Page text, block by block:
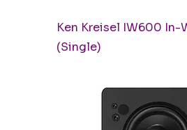
Quick View
Ken Kreisel IW600 In-
(Single)